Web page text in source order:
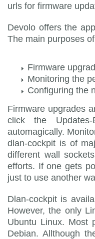
urls for firmware
Devolo offers the
The main purposes
Firmware
Monitoring the
Configuring the
Firmware upgrades
click the
automagically.
dlan-cockpit is of
different wall
efforts. If one gets
just to use another
Dlan-cockpit is
However, the only
Ubuntu Linux. Most
Debian. Allthough